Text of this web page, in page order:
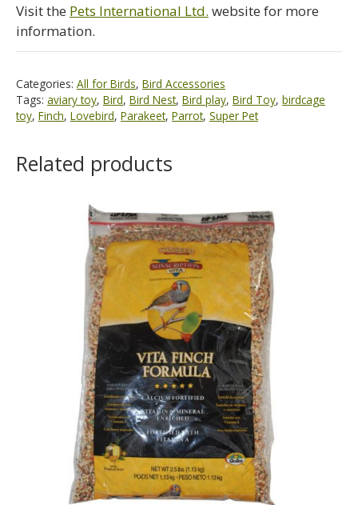
Visit the Pets International Ltd. website for more
information.
Categories: All for Birds, Bird Accessories
Tags: aviary toy, Bird, Bird Nest, Bird play, Bird Toy, birdcage
toy, Finch, Lovebird, Parakeet, Parrot, Super Pet
Related products